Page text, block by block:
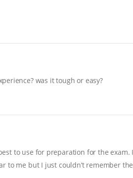
was it tough or easy?
to use for preparation for the exam.
me but I just couldn’t remember